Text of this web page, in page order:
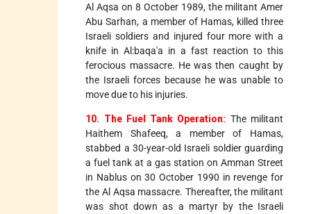
Al Aqsa on 8 October 1989, the militant Amer
Abu Sarhan, a member of Hamas, killed three
Israeli soldiers and injured four more with a
knife in Al:baqa'a in a fast reaction to this
ferocious massacre. He was then caught by
the Israeli forces because he was unable to
move due to his injuries.
10. The Fuel Tank Operation: The militant
Haithem Shafeeq, a member of Hamas,
stabbed a 30-year-old Israeli soldier guarding
a fuel tank at a gas station on Amman Street
in Nablus on 30 October 1990 in revenge for
the Al Aqsa massacre. Thereafter, the militant
was shot down as a martyr by the Israeli